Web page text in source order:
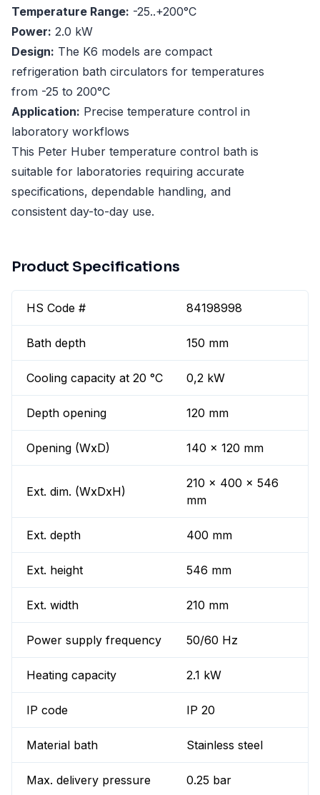
Temperature Range: -25..+200°C
Power: 2.0 kW
Design: The K6 models are compact
refrigeration bath circulators for temperatures
from -25 to 200°C
Application: Precise temperature control in
laboratory workflows
This Peter Huber temperature control bath is
suitable for laboratories requiring accurate
specifications, dependable handling, and
consistent day-to-day use.
Product Specifications
HS Code # 84198998
Bath depth 150 mm
Cooling capacity at 20 °C 0,2 kW
Depth opening 120 mm
Opening (WxD) 140 x 120 mm
Ext. dim. (WxDxH)
210 x 400 x 546
mm
Ext. depth 400 mm
Ext. height 546 mm
Ext. width 210 mm
Power supply frequency 50/60 Hz
Heating capacity 2.1 kW
IP code IP 20
Material bath Stainless steel
Max. delivery pressure 0.25 bar